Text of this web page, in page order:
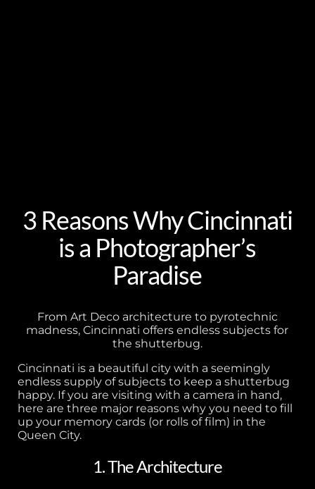
3 Reasons Why Cincinnati
is a Photographer’s
Paradise
From Art Deco architecture to pyrotechnic
madness, Cincinnati offers endless subjects for
the shutterbug.
Cincinnati is a beautiful city with a seemingly
endless supply of subjects to keep a shutterbug
happy. If you are visiting with a camera in hand,
here are three major reasons why you need to fill
up your memory cards (or rolls of film) in the
Queen City.
1. The Architecture